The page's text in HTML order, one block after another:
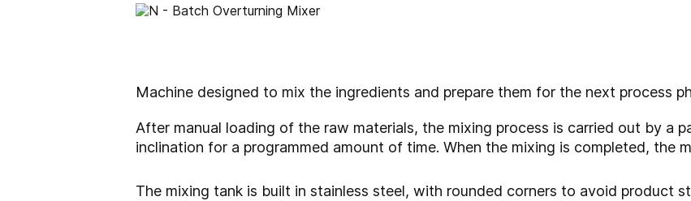
Machine designed to mix the ingredients and prepare them for the next process
After manual loading of the raw materials, the mixing process is carried out by a
inclination for a programmed amount of time. When the mixing is completed, the
The mixing tank is built in stainless steel, with rounded corners to avoid product